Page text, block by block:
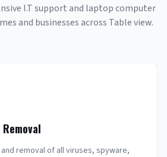
I.T support and laptop computer
and businesses across Table view.
removal of all viruses, spyware,